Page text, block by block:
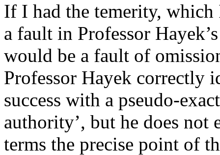
If I had the temerity,
a fault in Professor
would be a fault of
Professor Hayek correctly
success with a pseudo-
authority’, but he does not
terms the precise point of